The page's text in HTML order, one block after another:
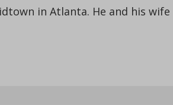
in Atlanta. He and his wife